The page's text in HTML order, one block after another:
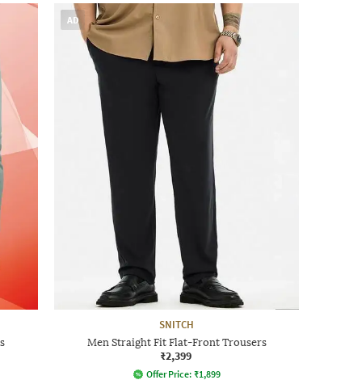
AD
SNITCH
Men Straight Fit Flat-Front Trousers
₹2,399
Offer Price: ₹1,899